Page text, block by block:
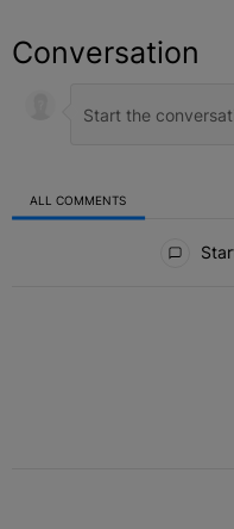
Conversation
ALL COMMENTS